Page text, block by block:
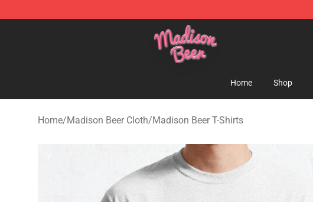
Madison Beer Shop - Official Madison Beer Merchandise Store
Home Shop
Home/Madison Beer Cloth/Madison Beer T-Shirts